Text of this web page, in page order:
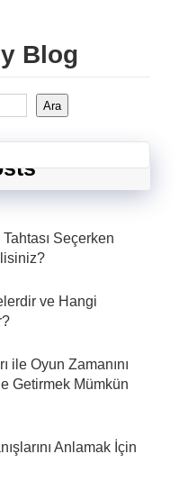
Blog
Ara
Seçerken
ve Hangi
ile Oyun Zamanını
Getirmek Mümkün
Anlamak İçin